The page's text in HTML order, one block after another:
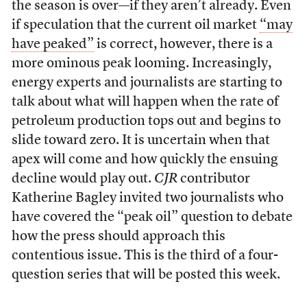
the season is over—if they aren’t already. Even
if speculation that the current oil market “may
have peaked” is correct, however, there is a
more ominous peak looming. Increasingly,
energy experts and journalists are starting to
talk about what will happen when the rate of
petroleum production tops out and begins to
slide toward zero. It is uncertain when that
apex will come and how quickly the ensuing
decline would play out. CJRcontributor
Katherine Bagley invited two journalists who
have covered the “peak oil” question to debate
how the press should approach this
contentious issue. This is the third of a four-
question series that will be posted this week.